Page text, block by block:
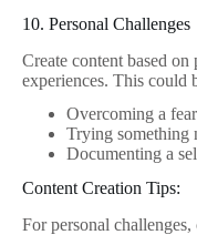
10. Personal Challenges
Create content based on
experiences. This could
Overcoming a fear
Trying something
Documenting a
Content Creation Tips:
For personal challenges,